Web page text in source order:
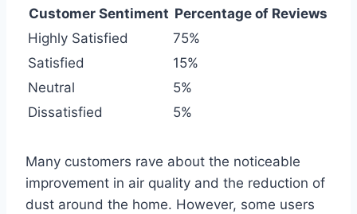
Customer Sentiment Percentage of Reviews
Highly Satisfied
75%
Satisfied
15%
Neutral
5%
Dissatisfied
5%
Many customers rave about the noticeable
improvement in air quality and the reduction of
dust around the home. However, some users